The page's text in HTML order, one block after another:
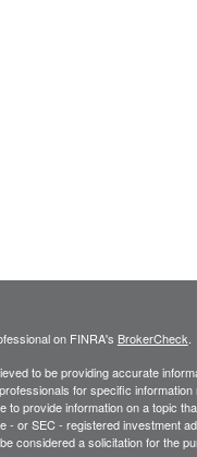
on FINRA's BrokerCheck.
to be providing accurate
for specific
provide information on a topic
- or SEC - registered investment
considered a solicitation for the